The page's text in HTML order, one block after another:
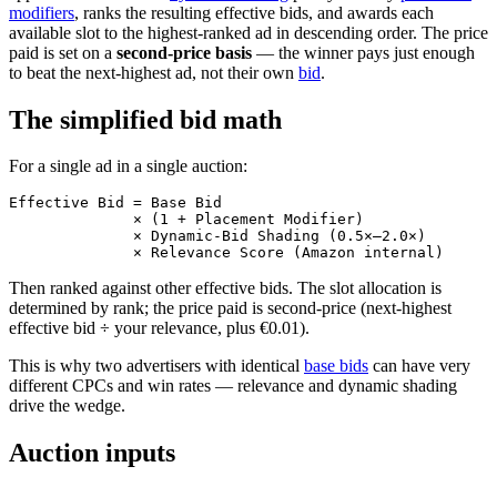
modifiers, ranks the resulting effective bids, and awards each
available slot to the highest-ranked ad in descending order. The price
paid is set on a second-price basis — the winner pays just enough
to beat the next-highest ad, not their own bid.
The simplified bid math
For a single ad in a single auction:
Effective Bid = Base Bid
              × (1 + Placement Modifier)
              × Dynamic-Bid Shading (0.5×–2.0×)
Then ranked against other effective bids. The slot allocation is
determined by rank; the price paid is second-price (next-highest
effective bid ÷ your relevance, plus €0.01).
This is why two advertisers with identical base bids can have very
different CPCs and win rates — relevance and dynamic shading
drive the wedge.
Auction inputs